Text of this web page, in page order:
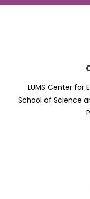
LUMS Center for
School of Science